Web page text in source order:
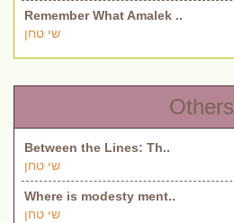
Remember What Amalek ..
שי טחן
Others
Between the Lines: Th..
שי טחן
Where is modesty ment..
שי טחן